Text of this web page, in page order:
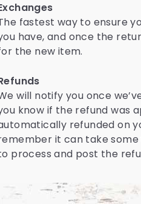
fastest way to ensure
have, and once the
the new item.
will notify you once
know if the refund was
refunded on
it can take
process and post the